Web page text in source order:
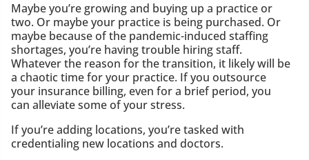
Maybe you’re growing and buying up a practice or
two. Or maybe your practice is being purchased. Or
maybe because of the pandemic-induced staffing
shortages, you’re having trouble hiring staff.
Whatever the reason for the transition, it likely will be
a chaotic time for your practice. If you outsource
your insurance billing, even for a brief period, you
can alleviate some of your stress.
If you’re adding locations, you’re tasked with
credentialing new locations and doctors.